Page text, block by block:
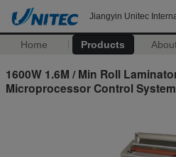
Jiangyin Unitec
Home Products
1600W 1.6M / Min Roll
Microprocessor Control